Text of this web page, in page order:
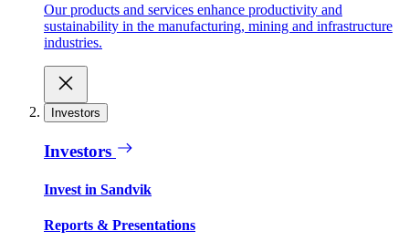
Our products and services enhance productivity and
sustainability in the manufacturing, mining and infrastructure
industries.
Investors
Investors
Invest in Sandvik
Reports & Presentations